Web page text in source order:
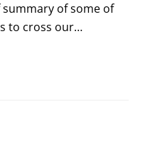
summary of some of
to cross our…